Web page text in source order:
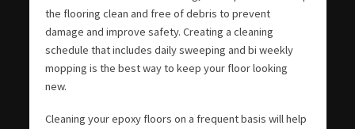
the flooring clean and free of debris to prevent
damage and improve safety. Creating a cleaning
schedule that includes daily sweeping and bi weekly
mopping is the best way to keep your floor looking
new.
Cleaning your epoxy floors on a frequent basis will help